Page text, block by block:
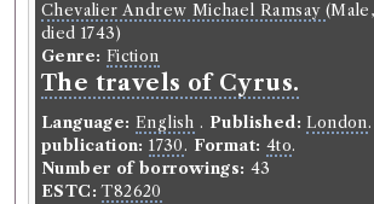
Book Work
Lucy Peacock
(Female)
Genre: Fiction
Adventures of the Six
of Babylon
Chevalier Andrew Michael Ramsay
died 1743)
Genre: Fiction
The travels of Cyrus.
Language: English . Published: London.
publication: 1730. Format: 4to.
Number of borrowings: 43
ESTC: T82620